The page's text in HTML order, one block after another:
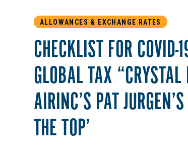
ALLOWANCES & EXCHANGE RATES
CHECKLIST FOR
GLOBAL TAX
AIRINC’S PAT
THE TOP’